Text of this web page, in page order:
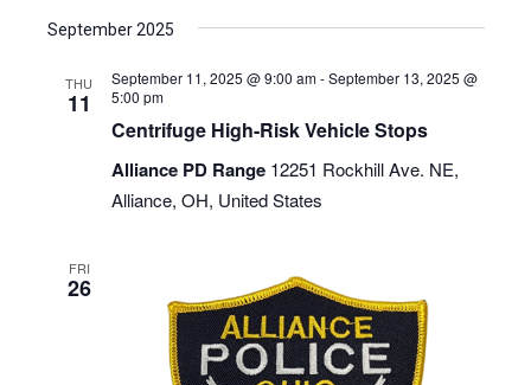
Search
and
date.
September 2025
THU
11
September 11, 2025 @ 9:00 am-September 13, 2025 @
5:00 pm
Centrifuge High-Risk Vehicle Stops
Alliance PD Range 12251 Rockhill Ave. NE,
Alliance, OH, United States
FRI
26